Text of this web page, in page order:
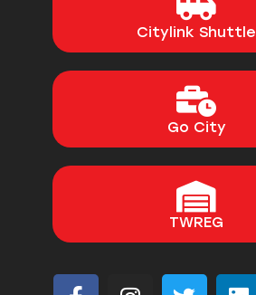
Citylink Shuttle
Go City
TWREG